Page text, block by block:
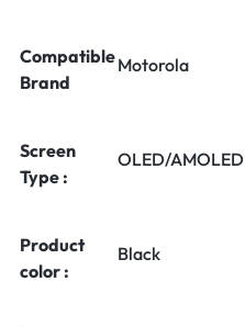
Compatible
Brand
Motorola
Screen
Type :
OLED/AMOLED
Product
color :
Black